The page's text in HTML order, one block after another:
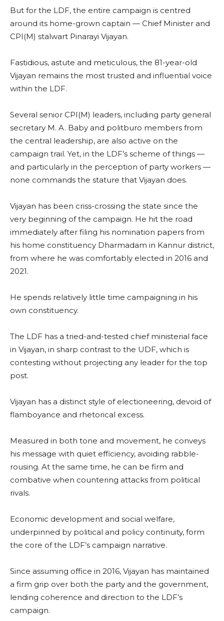
But for the LDF, the entire campaign is centred
around its home-grown captain — Chief Minister and
CPI(M) stalwart Pinarayi Vijayan.
Fastidious, astute and meticulous, the 81-year-old
Vijayan remains the most trusted and influential voice
within the LDF.
Several senior CPI(M) leaders, including party general
secretary M. A. Baby and politburo members from
the central leadership, are also active on the
campaign trail. Yet, in the LDF’s scheme of things —
and particularly in the perception of party workers —
none commands the stature that Vijayan does.
Vijayan has been criss-crossing the state since the
very beginning of the campaign. He hit the road
immediately after filing his nomination papers from
his home constituency Dharmadam in Kannur district,
from where he was comfortably elected in 2016 and
2021.
He spends relatively little time campaigning in his
own constituency.
The LDF has a tried-and-tested chief ministerial face
in Vijayan, in sharp contrast to the UDF, which is
contesting without projecting any leader for the top
post.
Vijayan has a distinct style of electioneering, devoid of
flamboyance and rhetorical excess.
Measured in both tone and movement, he conveys
his message with quiet efficiency, avoiding rabble-
rousing. At the same time, he can be firm and
combative when countering attacks from political
rivals.
Economic development and social welfare,
underpinned by political and policy continuity, form
the core of the LDF’s campaign narrative.
Since assuming office in 2016, Vijayan has maintained
a firm grip over both the party and the government,
lending coherence and direction to the LDF’s
campaign.